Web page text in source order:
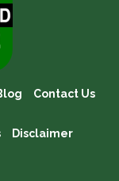
Contact Us
Disclaimer